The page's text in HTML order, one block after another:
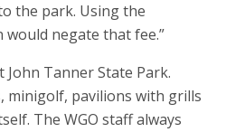
the park. Using the
negate that fee.”
Tanner State Park.
minigolf, pavilions with grills
The WGO staff always